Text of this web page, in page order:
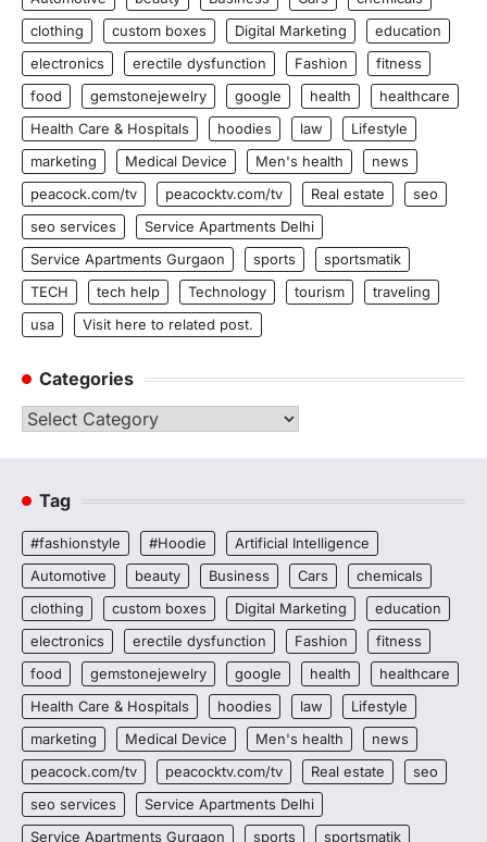
clothing
custom boxes Digital Marketing
education
electronics
erectile dysfunction Fashion
fitness
food
gemstonejewelry google health
healthcare
Health Care & Hospitals
hoodies law
Lifestyle
marketing
Medical Device Men's health
news
peacock.com/tv
peacocktv.com/tv Real estate
seo
seo services
Service Apartments Delhi
Service Apartments Gurgaon
sports
sportsmatik
TECH
tech help Technology tourism
traveling
usa
Visit here to related post.
Categories
Categories
Tag
#fashionstyle #Hoodie
Artificial Intelligence
Automotive
beauty Business Cars
chemicals
clothing
custom boxes Digital Marketing
education
electronics
erectile dysfunction Fashion
fitness
food
gemstonejewelry google health
healthcare
Health Care & Hospitals
hoodies law
Lifestyle
marketing
Medical Device Men's health
news
peacock.com/tv
peacocktv.com/tv Real estate
seo
seo services
Service Apartments Delhi
Service Apartments Gurgaon
sports
sportsmatik